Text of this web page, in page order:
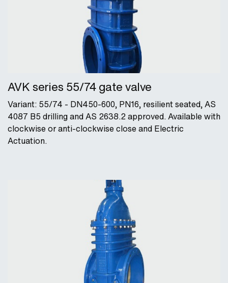
AVK series 55/74 gate valve
Variant: 55/74 - DN450-600, PN16, resilient seated, AS
4087 B5 drilling and AS 2638.2 approved. Available with
clockwise or anti-clockwise close and Electric
Actuation.